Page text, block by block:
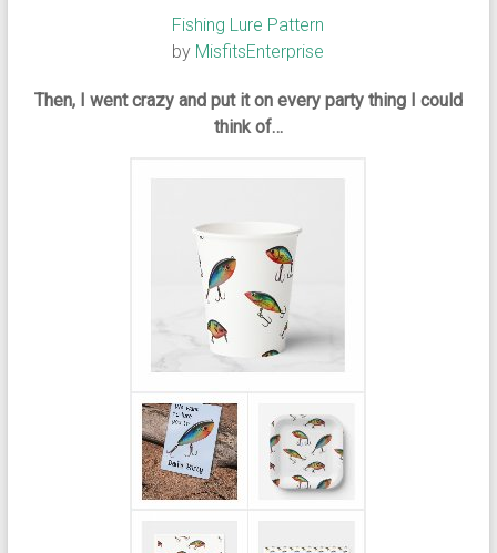
Fishing Lure Pattern
by MisfitsEnterprise
Then, I went crazy and put it on every party thing I could
think of…